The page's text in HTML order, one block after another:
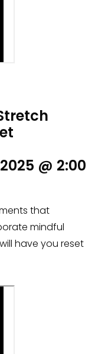
@ 2:00
that
mindful
have you reset